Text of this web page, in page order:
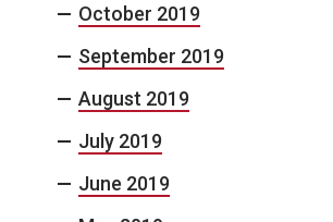
October 2019
September 2019
August 2019
July 2019
June 2019